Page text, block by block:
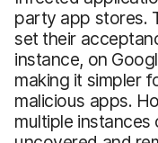
party app stores.
set their
instance, on
making it simpler
malicious apps.
multiple